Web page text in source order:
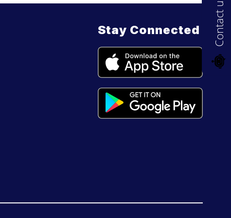
Stay Connected Contact us